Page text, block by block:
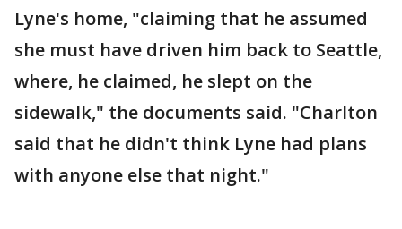
Lyne's home, "claiming that he assumed
she must have driven him back to Seattle,
where, he claimed, he slept on the
sidewalk," the documents said. "Charlton
said that he didn't think Lyne had plans
with anyone else that night."